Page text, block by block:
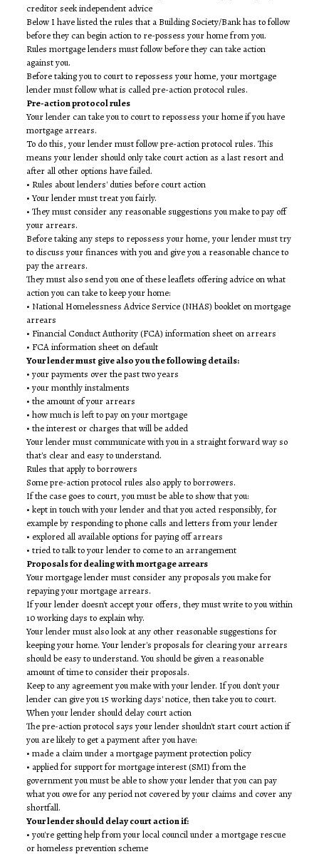
creditor seek independent advice
Below I have listed the rules that a Building Society/Bank has to follow
before they can begin action to re-possess your home from you.
Rules mortgage lenders must follow before they can take action
against you.
Before taking you to court to repossess your home, your mortgage
lender must follow what is called pre-action protocol rules.
Pre-action protocol rules
Your lender can take you to court to repossess your home if you have
mortgage arrears.
To do this, your lender must follow pre-action protocol rules. This
means your lender should only take court action as a last resort and
after all other options have failed.
• Rules about lenders' duties before court action
• Your lender must treat you fairly.
• They must consider any reasonable suggestions you make to pay off
your arrears.
Before taking any steps to repossess your home, your lender must try
to discuss your finances with you and give you a reasonable chance to
pay the arrears.
They must also send you one of these leaflets offering advice on what
action you can take to keep your home:
• National Homelessness Advice Service (NHAS) booklet on mortgage
arrears
• Financial Conduct Authority (FCA) information sheet on arrears
• FCA information sheet on default
Your lender must give also you the following details:
• your payments over the past two years
• your monthly instalments
• the amount of your arrears
• how much is left to pay on your mortgage
• the interest or charges that will be added
Your lender must communicate with you in a straight forward way so
that's clear and easy to understand.
Rules that apply to borrowers
Some pre-action protocol rules also apply to borrowers.
If the case goes to court, you must be able to show that you:
• kept in touch with your lender and that you acted responsibly, for
example by responding to phone calls and letters from your lender
• explored all available options for paying off arrears
• tried to talk to your lender to come to an arrangement
Proposals for dealing with mortgage arrears
Your mortgage lender must consider any proposals you make for
repaying your mortgage arrears.
If your lender doesn't accept your offers, they must write to you within
10 working days to explain why.
Your lender must also look at any other reasonable suggestions for
keeping your home. Your lender's proposals for clearing your arrears
should be easy to understand. You should be given a reasonable
amount of time to consider their proposals.
Keep to any agreement you make with your lender. If you don't your
lender can give you 15 working days' notice, then take you to court.
When your lender should delay court action
The pre-action protocol says your lender shouldn't start court action if
you are likely to get a payment after you have:
• made a claim under a mortgage payment protection policy
• applied for support for mortgage interest (SMI) from the
government you must be able to show your lender that you can pay
what you owe for any period not covered by your claims and cover any
shortfall.
Your lender should delay court action if:
• you're getting help from your local council under a mortgage rescue
or homeless prevention scheme